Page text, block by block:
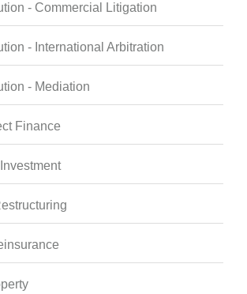
- Commercial Litigation
- International Arbitration
- Mediation
Finance